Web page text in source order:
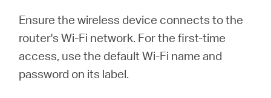
Ensure the wireless device connects to the
router's Wi-Fi network. For the first-time
access, use the default Wi-Fi name and
password on its label.